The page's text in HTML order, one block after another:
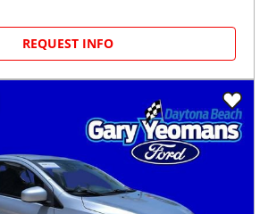
REQUEST INFO